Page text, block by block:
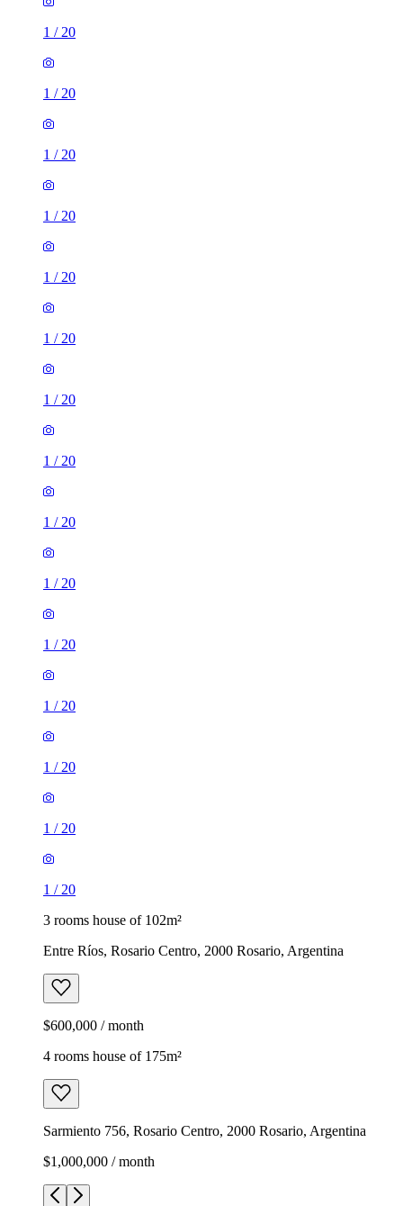
1 / 20
1 / 20
1 / 20
1 / 20
1 / 20
1 / 20
1 / 20
1 / 20
1 / 20
1 / 20
1 / 20
1 / 20
1 / 20
1 / 20
1 / 20
3 rooms house of 102m²
Entre Ríos, Rosario Centro, 2000 Rosario, Argentina
$600,000 / month
4 rooms house of 175m²
Sarmiento 756, Rosario Centro, 2000 Rosario, Argentina
$1,000,000 / month